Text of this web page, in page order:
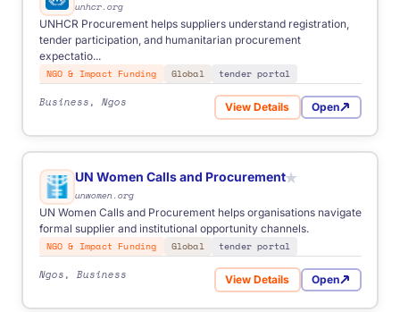
FOR
Anyone Business
Freelancers
from €500
- simple one-time task.
€1,000-2,500
- multi-source and scheduled automation.
Custom - advanced logic, integrations, enterprise scope.
unhcr.org
UNHCR Procurement helps suppliers understand registration,
tender participation, and humanitarian procurement
expectatio...
NGO & Impact Funding
Global tender portal
Business, Ngos View Detailsfor UNHCR Procurement
Open
UN Women Calls and Procurement★
unwomen.org
UN Women Calls and Procurement helps organisations navigate
formal supplier and institutional opportunity channels.
NGO & Impact Funding
Global tender portal
Ngos, Business View Detailsfor UN Women Calls and
Open